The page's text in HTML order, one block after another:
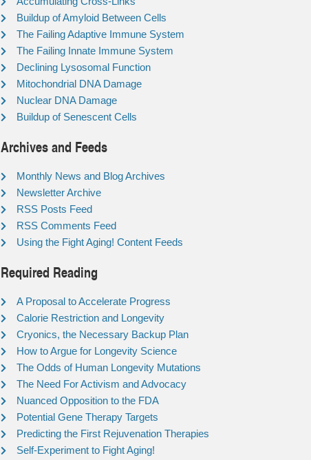
Buildup of Amyloid Between Cells
The Failing Adaptive Immune System
The Failing Innate Immune System
Declining Lysosomal Function
Mitochondrial DNA Damage
Nuclear DNA Damage
Buildup of Senescent Cells
Archives and Feeds
Monthly News and Blog Archives
Newsletter Archive
RSS Posts Feed
RSS Comments Feed
Using the Fight Aging! Content Feeds
Required Reading
A Proposal to Accelerate Progress
Calorie Restriction and Longevity
Cryonics, the Necessary Backup Plan
How to Argue for Longevity Science
The Odds of Human Longevity Mutations
The Need For Activism and Advocacy
Nuanced Opposition to the FDA
Potential Gene Therapy Targets
Predicting the First Rejuvenation Therapies
Self-Experiment to Fight Aging!